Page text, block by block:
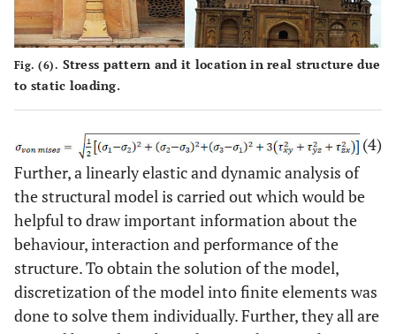
Fig. (6). Stress pattern and it location in real structure due
to static loading.
(4)
Further, a linearly elastic and dynamic analysis of
the structural model is carried out which would be
helpful to draw important information about the
behaviour, interaction and performance of the
structure. To obtain the solution of the model,
discretization of the model into finite elements was
done to solve them individually. Further, they all are